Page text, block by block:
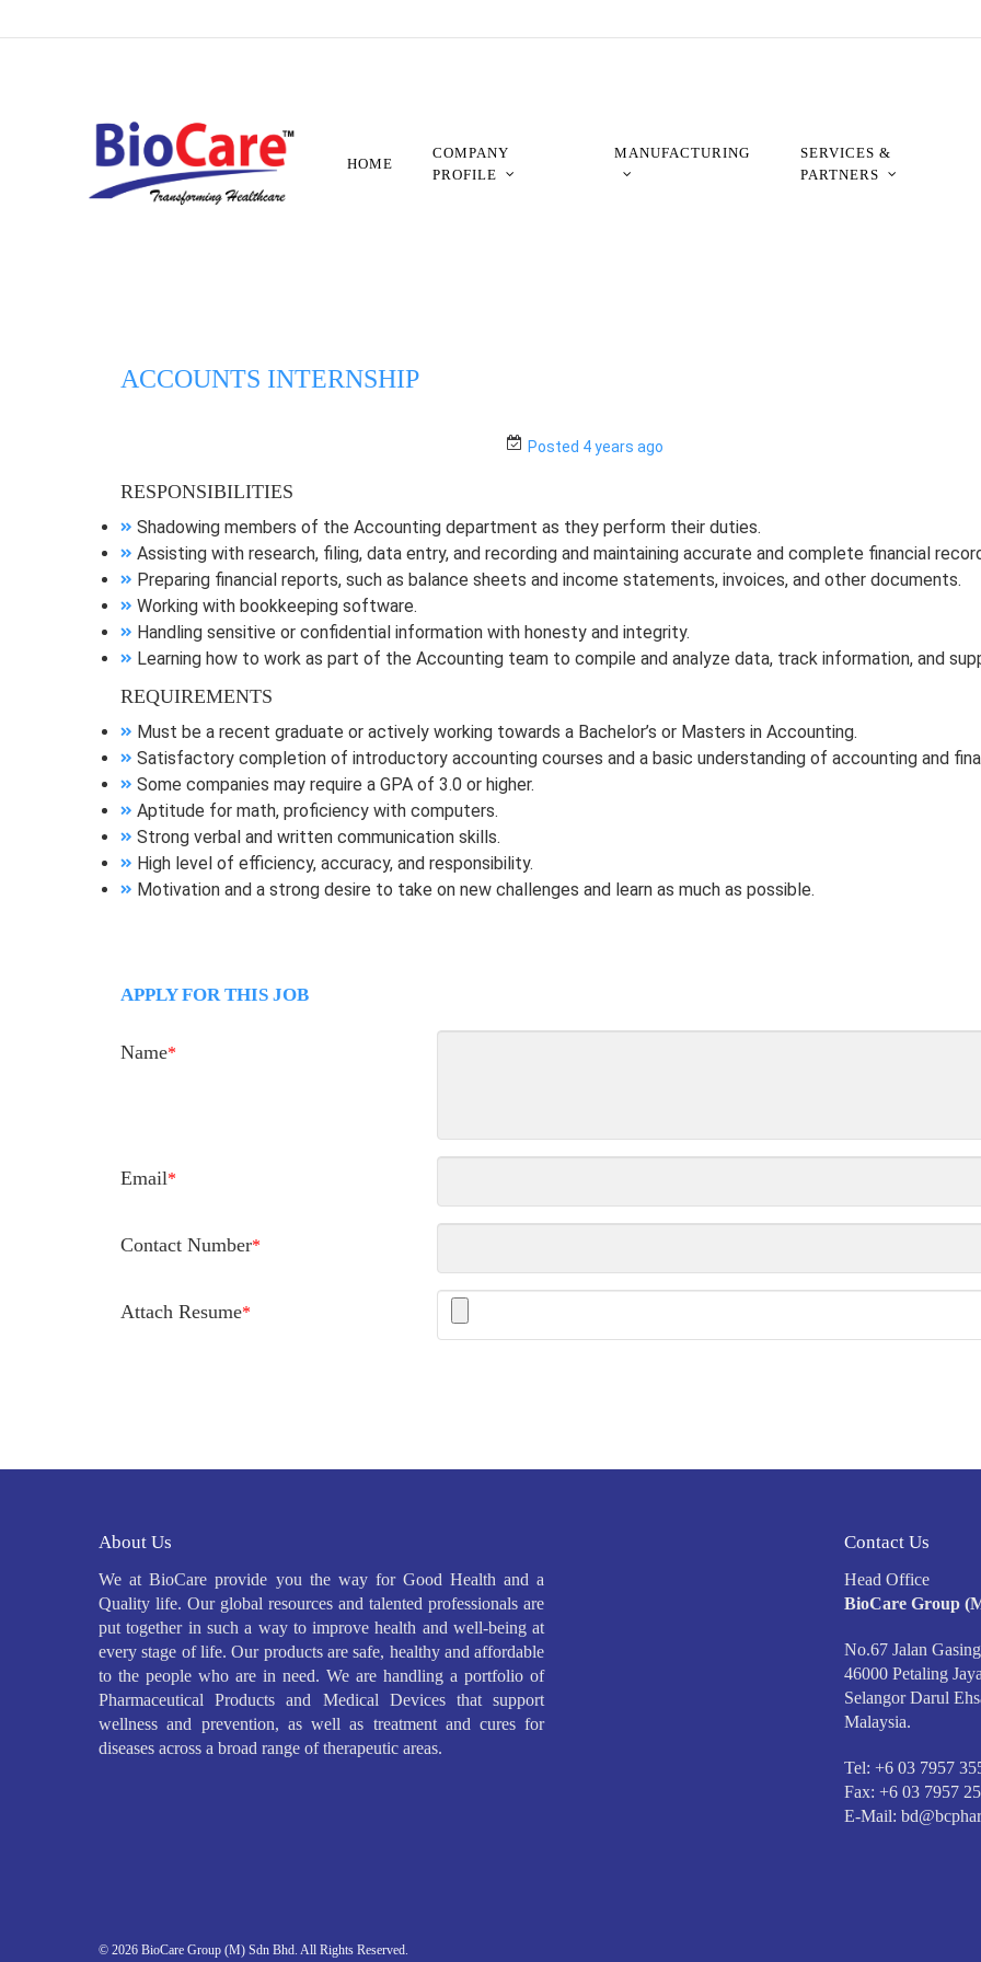
to
HOME
COMPANY
PROFILE
MANUFACTURING
SERVICES &
PARTNERS
ACCOUNTS INTERNSHIP
Posted 4 years ago
RESPONSIBILITIES
Shadowing members of the Accounting department as they perform their duties.
Assisting with research, filing, data entry, and recording and maintaining accurate and complete financial
Preparing financial reports, such as balance sheets and income statements, invoices, and other documents.
Working with bookkeeping software.
Handling sensitive or confidential information with honesty and integrity.
Learning how to work as part of the Accounting team to compile and analyze data, track information, and
REQUIREMENTS
Must be a recent graduate or actively working towards a Bachelor’s or Masters in Accounting.
Satisfactory completion of introductory accounting courses and a basic understanding of accounting and
Some companies may require a GPA of 3.0 or higher.
Aptitude for math, proficiency with computers.
Strong verbal and written communication skills.
High level of efficiency, accuracy, and responsibility.
Motivation and a strong desire to take on new challenges and learn as much as possible.
APPLY FOR THIS JOB
Name*
Email*
Contact Number*
Attach Resume*
About Us
We at BioCare provide you the way for Good Health and a
Quality life. Our global resources and talented professionals are
put together in such a way to improve health and well-being at
every stage of life. Our products are safe, healthy and affordable
to the people who are in need. We are handling a portfolio of
Pharmaceutical Products and Medical Devices that support
wellness and prevention, as well as treatment and cures for
diseases across a broad range of therapeutic areas.
Contact Us
Head Office
BioCare Group
No.67 Jalan
46000 Petaling
Selangor Darul
Malaysia.
Tel: +6 03 7957
Fax: +6 03 7957
E-Mail:
© 2026 BioCare Group (M) Sdn Bhd. All Rights Reserved.